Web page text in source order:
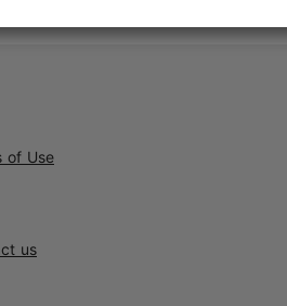
of Use
us